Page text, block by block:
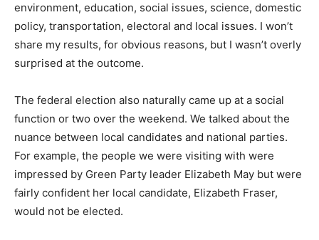
environment, education, social issues, science, domestic
policy, transportation, electoral and local issues. I won’t
share my results, for obvious reasons, but I wasn’t overly
surprised at the outcome.
The federal election also naturally came up at a social
function or two over the weekend. We talked about the
nuance between local candidates and national parties.
For example, the people we were visiting with were
impressed by Green Party leader Elizabeth May but were
fairly confident her local candidate, Elizabeth Fraser,
would not be elected.